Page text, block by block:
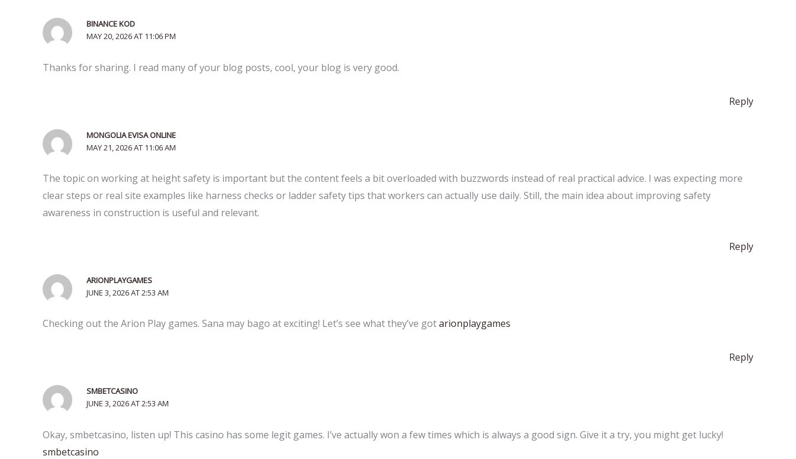
BINANCE KOD
MAY 20, 2026 AT 11:06 PM
Thanks for sharing. I read many of your blog posts, cool, your blog is very good.
Reply
MONGOLIA EVISA ONLINE
MAY 21, 2026 AT 11:06 AM
The topic on working at height safety is important but the content feels a bit overloaded with buzzwords instead of real practical advice. I was expecting more
clear steps or real site examples like harness checks or ladder safety tips that workers can actually use daily. Still, the main idea about improving safety
awareness in construction is useful and relevant.
Reply
ARIONPLAYGAMES
JUNE 3, 2026 AT 2:53 AM
Checking out the Arion Play games. Sana may bago at exciting! Let’s see what they’ve gotarionplaygames
Reply
SMBETCASINO
JUNE 3, 2026 AT 2:53 AM
Okay, smbetcasino, listen up! This casino has some legit games. I’ve actually won a few times which is always a good sign. Give it a try, you might get lucky!
smbetcasino